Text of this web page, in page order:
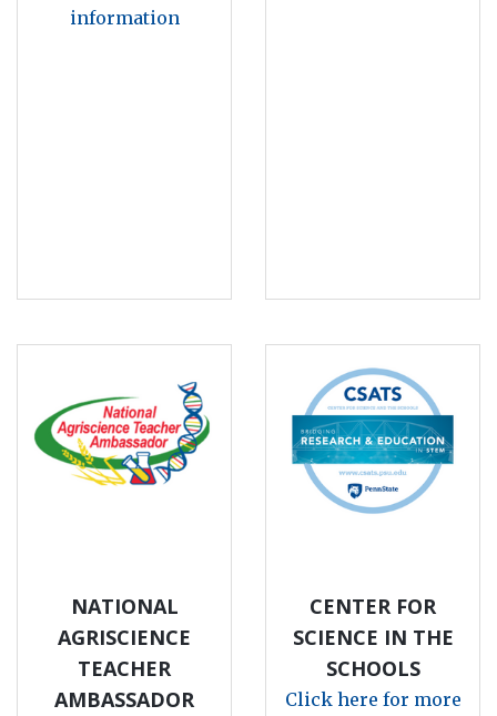
information
NATIONAL
AGRISCIENCE
TEACHER
AMBASSADOR
CENTER FOR
SCIENCE IN THE
SCHOOLS
Click here for more